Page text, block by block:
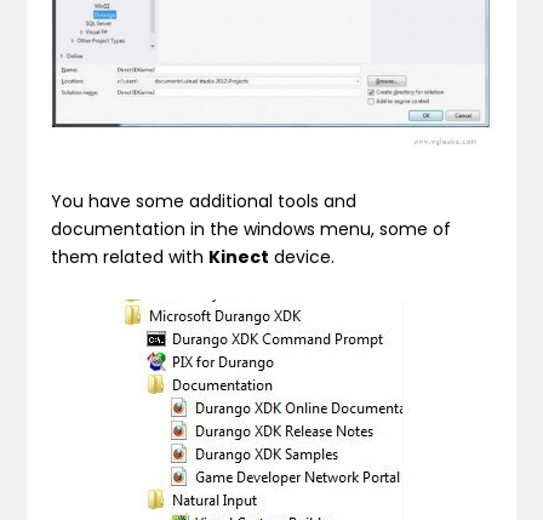
You have some additional tools and
documentation in the windows menu, some of
them related with Kinect device.